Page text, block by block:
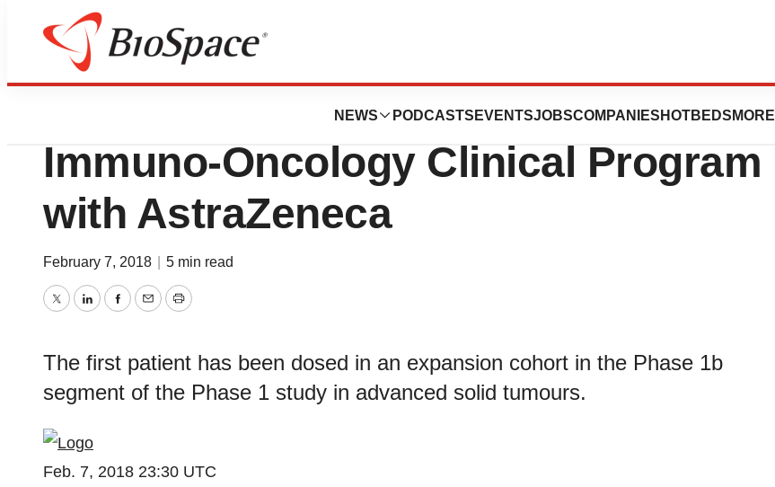
NEWS PODCASTS EVENTSJOBSCOMPANIES HOTBEDS MORE
News
Sosei Provides an Update on Its
Immuno-Oncology Clinical Program
with AstraZeneca
February 7, 2018 5 min read
TwitterLinkedInFacebook
EmailPrint
The first patient has been dosed in an expansion cohort in the Phase 1b
segment of the Phase 1 study in advanced solid tumours.
Feb. 7, 2018 23:30 UTC